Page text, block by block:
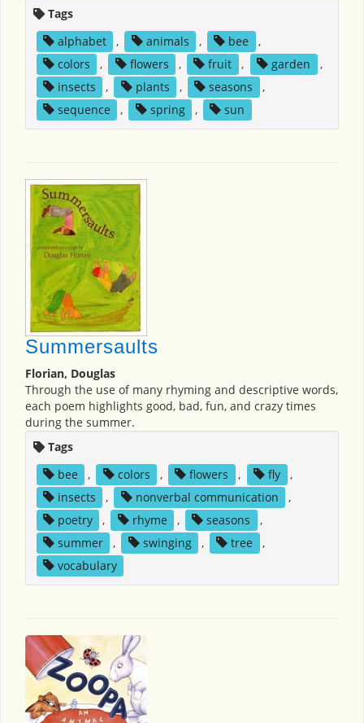
Tags
alphabet
, animals , bee
,
colors
, flowers , fruit , garden
,
insects
, plants , seasons
,
sequence
, spring , sun
Summersaults
Florian, Douglas
Through the use of many rhyming and descriptive words,
each poem highlights good, bad, fun, and crazy times
during the summer.
Tags
bee
, colors , flowers , fly
,
insects
, nonverbal communication
,
poetry
, rhyme , seasons
,
summer
, swinging , tree
,
vocabulary